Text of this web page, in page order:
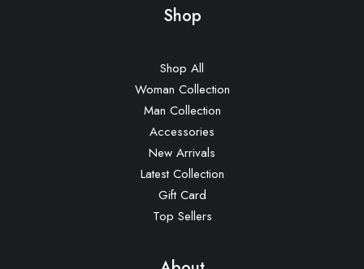
Shop
Shop All
Woman Collection
Man Collection
Accessories
New Arrivals
Latest Collection
Gift Card
Top Sellers